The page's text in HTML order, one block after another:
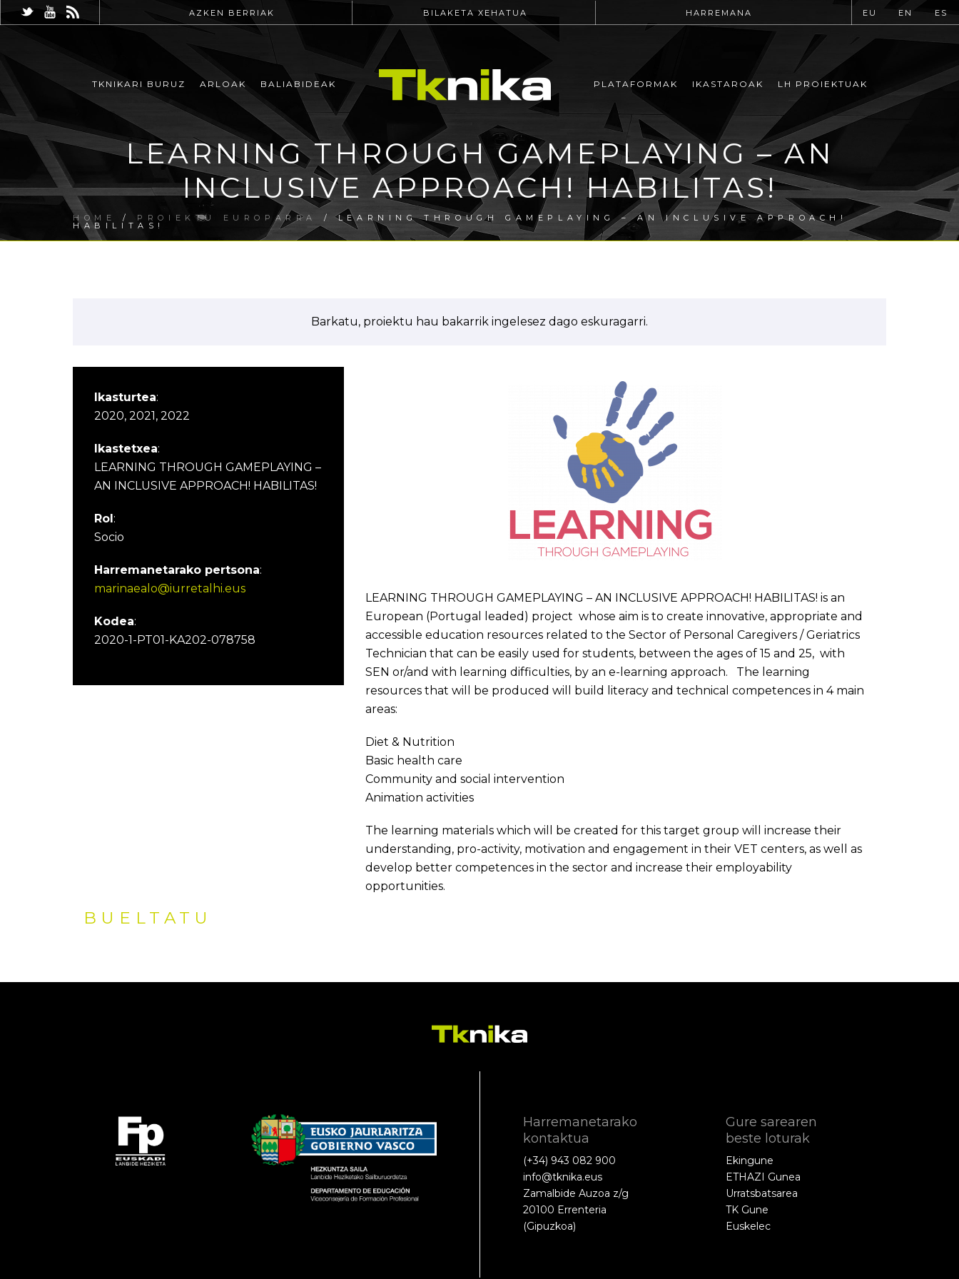
AZKEN BERRIAK BILAKETA XEHATUA HARREMANA EU EN ES
TKNIKARI BURUZ ARLOAK BALIABIDEAK PLATAFORMAK IKASTAROAK LH PROIEKTUAK
LEARNING THROUGH GAMEPLAYING – AN
INCLUSIVE APPROACH! HABILITAS!
HOME / PROIEKTU EUROPARRA / LEARNING THROUGH GAMEPLAYING – AN INCLUSIVE APPROACH!
HABILITAS!
Barkatu, proiektu hau bakarrik ingelesez dago eskuragarri.
Ikasturtea:
2020, 2021, 2022
Ikastetxea:
LEARNING THROUGH GAMEPLAYING –
AN INCLUSIVE APPROACH! HABILITAS!
Rol:
Socio
Harremanetarako pertsona:
marinaealo@iurretalhi.eus
Kodea:
2020-1-PT01-KA202-078758
LEARNING THROUGH GAMEPLAYING – AN INCLUSIVE APPROACH! HABILITAS! is an
European (Portugal leaded) project whose aim is to create innovative, appropriate and
accessible education resources related to the Sector of Personal Caregivers / Geriatrics
Technician that can be easily used for students, between the ages of 15 and 25, with
SEN or/and with learning difficulties, by an e-learning approach. The learning
resources that will be produced will build literacy and technical competences in 4 main
areas:
Diet & Nutrition
Basic health care
Community and social intervention
Animation activities
The learning materials which will be created for this target group will increase their
understanding, pro-activity, motivation and engagement in their VET centers, as well as
develop better competences in the sector and increase their employability
opportunities.
BUELTATU
Harremanetarako
kontaktua
(+34) 943 082 900
info@tknika.eus
Zamalbide Auzoa z/g
20100 Errenteria
(Gipuzkoa)
Gure sarearen
beste loturak
Ekingune
ETHAZI Gunea
Urratsbatsarea
TK Gune
Euskelec